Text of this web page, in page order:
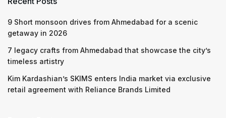
9 Short monsoon drives from Ahmedabad for a scenic
getaway in 2026
7 legacy crafts from Ahmedabad that showcase the city’s
timeless artistry
Kim Kardashian’s SKIMS enters India market via exclusive
retail agreement with Reliance Brands Limited